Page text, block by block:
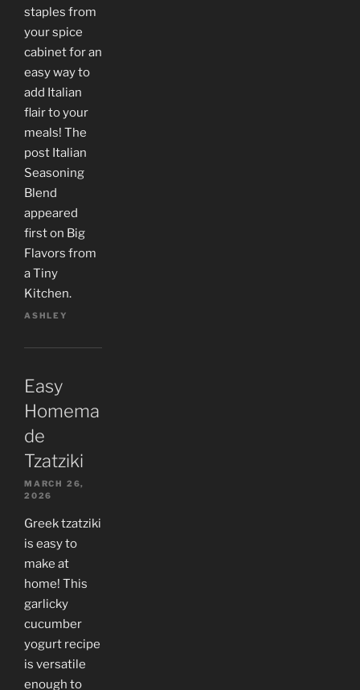
staples from
your spice
cabinet for an
easy way to
add Italian
flair to your
meals! The
post Italian
Seasoning
Blend
appeared
first on Big
Flavors from
a Tiny
Kitchen.
ASHLEY
Easy
Homema
de
Tzatziki
MARCH 26,
2026
Greek tzatziki
is easy to
make at
home! This
garlicky
cucumber
yogurt recipe
is versatile
enough to